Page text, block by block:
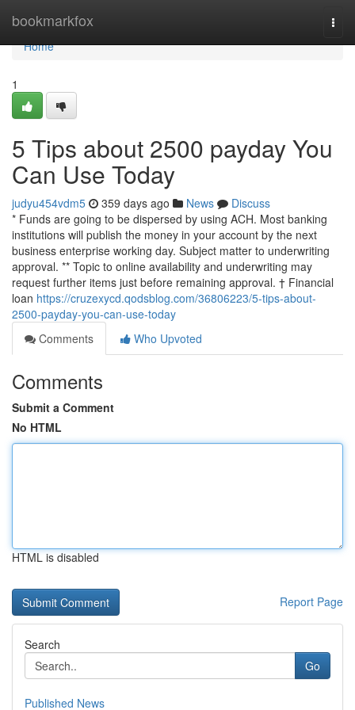
bookmarkfox
Home
Home
1
5 Tips about 2500 payday You
Can Use Today
judyu454vdm5 359 days ago News
Discuss
* Funds are going to be dispersed by using ACH. Most banking
institutions will publish the money in your account by the next
business enterprise working day. Subject matter to underwriting
approval. ** Topic to online availability and underwriting may
request further items just before remaining approval. † Financial
loan https://cruzexycd.qodsblog.com/36806223/5-tips-about-
2500-payday-you-can-use-today
Comments
Who Upvoted
Comments
Submit a Comment
No HTML
HTML is disabled
Report Page
Search
Go
Published News